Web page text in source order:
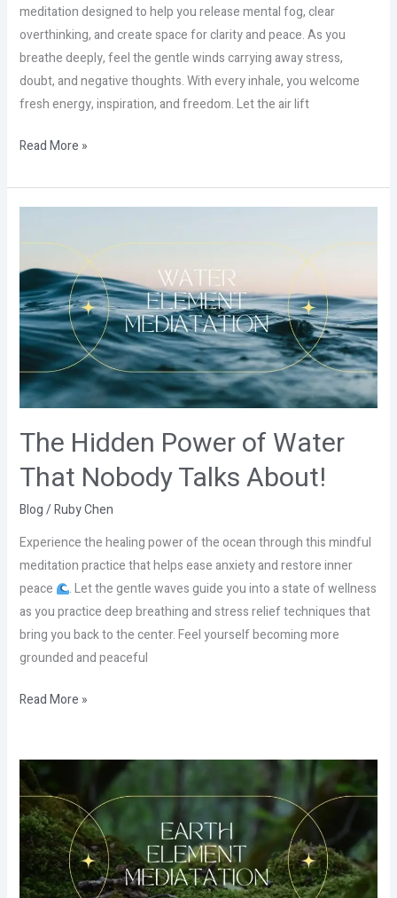
meditation designed to help you release mental fog, clear
overthinking, and create space for clarity and peace. As you
breathe deeply, feel the gentle winds carrying away stress,
doubt, and negative thoughts. With every inhale, you welcome
fresh energy, inspiration, and freedom. Let the air lift
Read More »
The Hidden Power of Water
That Nobody Talks About!
Blog/Ruby Chen
Experience the healing power of the ocean through this mindful
meditation practice that helps ease anxiety and restore inner
peace
. Let the gentle waves guide you into a state of wellness
as you practice deep breathing and stress relief techniques that
bring you back to the center. Feel yourself becoming more
grounded and peaceful
Hidden
of
Water
That
Nobody
Talks
About!
Read More »
How
to
Break
Free
From
Emotional